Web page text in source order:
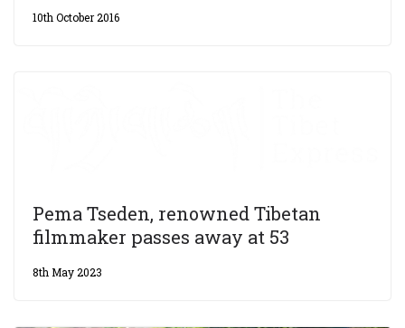
10th October 2016
Pema Tseden, renowned Tibetan
filmmaker passes away at 53
8th May 2023